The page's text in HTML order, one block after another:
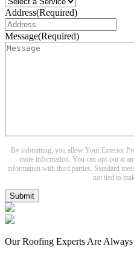
Address(Required)
Message(Required)
By submitting, you allow Your Exterior
more information. You can opt-out at
information with third parties. Standard
not tied to
Submit
Our Roofing Experts Are